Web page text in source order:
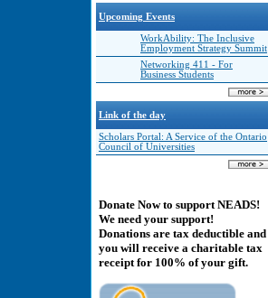
Upcoming Events
WorkAbility: The Inclusive
Employment Strategy Summit
Networking 411 - For
Business Students
Link of the day
Scholars Portal: A Service of the Ontario
Council of Universities
Donate Now to support NEADS!
We need your support!
Donations are tax deductible and
you will receive a charitable tax
receipt for 100% of your gift.